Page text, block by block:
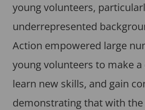
young volunteers,
underrepresented
Action empowered large
young volunteers to make a
learn new skills, and gain
demonstrating that with